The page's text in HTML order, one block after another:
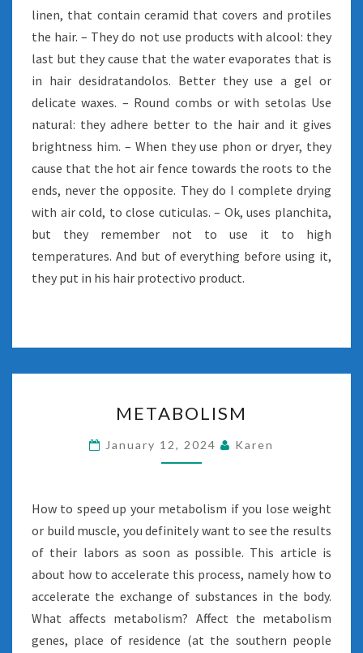
linen, that contain ceramid that covers and protiles
the hair. – They do not use products with alcool: they
last but they cause that the water evaporates that is
in hair desidratandolos. Better they use a gel or
delicate waxes. – Round combs or with setolas Use
natural: they adhere better to the hair and it gives
brightness him. – When they use phon or dryer, they
cause that the hot air fence towards the roots to the
ends, never the opposite. They do I complete drying
with air cold, to close cuticulas. – Ok, uses planchita,
but they remember not to use it to high
temperatures. And but of everything before using it,
they put in his hair protectivo product.
METABOLISM
January 12, 2024 Karen
How to speed up your metabolism if you lose weight
or build muscle, you definitely want to see the results
of their labors as soon as possible. This article is
about how to accelerate this process, namely how to
accelerate the exchange of substances in the body.
What affects metabolism? Affect the metabolism
genes, place of residence (at the southern people